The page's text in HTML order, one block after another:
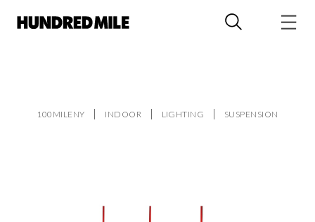
100MILENY INDOOR LIGHTING SUSPENSION